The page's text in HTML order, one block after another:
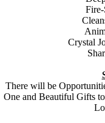
Crystal
There will be
One and Beautiful Gifts